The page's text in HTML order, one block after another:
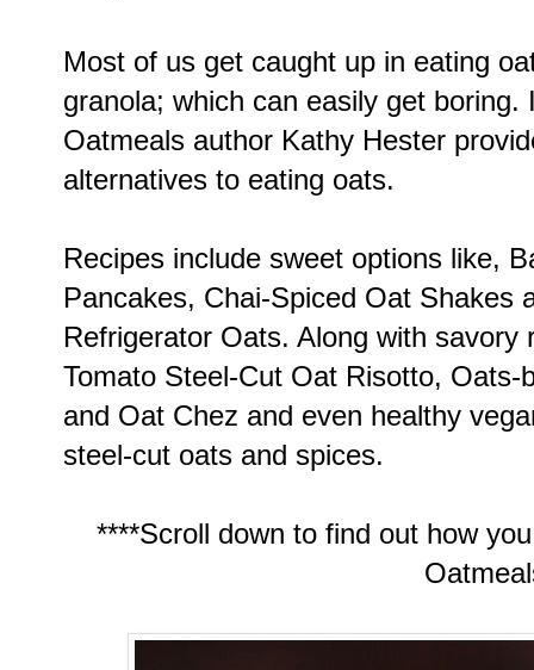
Most of us get caught up in eating
granola; which can easily get
Oatmeals author Kathy Hester
alternatives to eating oats.
Recipes include sweet options like,
Pancakes, Chai-Spiced Oat Shakes
Refrigerator Oats. Along with
Tomato Steel-Cut Oat Risotto,
and Oat Chez and even healthy
steel-cut oats and spices.
****Scroll down to find out how